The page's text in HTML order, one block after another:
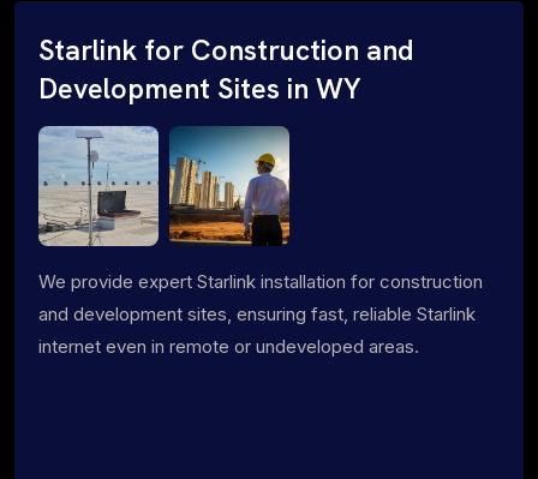
Starlink for Construction and
Development Sites in WY
We provide expert Starlink installation for construction
and development sites, ensuring fast, reliable Starlink
internet even in remote or undeveloped areas.